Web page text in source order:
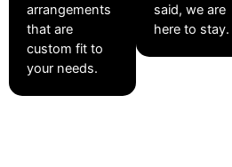
arrangements
that are
custom fit to
your needs.
said, we are
here to stay.